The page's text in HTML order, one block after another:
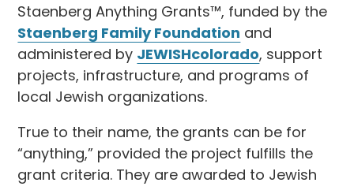
Staenberg Anything Grants™, funded by the
Staenberg Family Foundation and
administered by JEWISHcolorado, support
projects, infrastructure, and programs of
local Jewish organizations.
True to their name, the grants can be for
“anything,” provided the project fulfills the
grant criteria. They are awarded to Jewish